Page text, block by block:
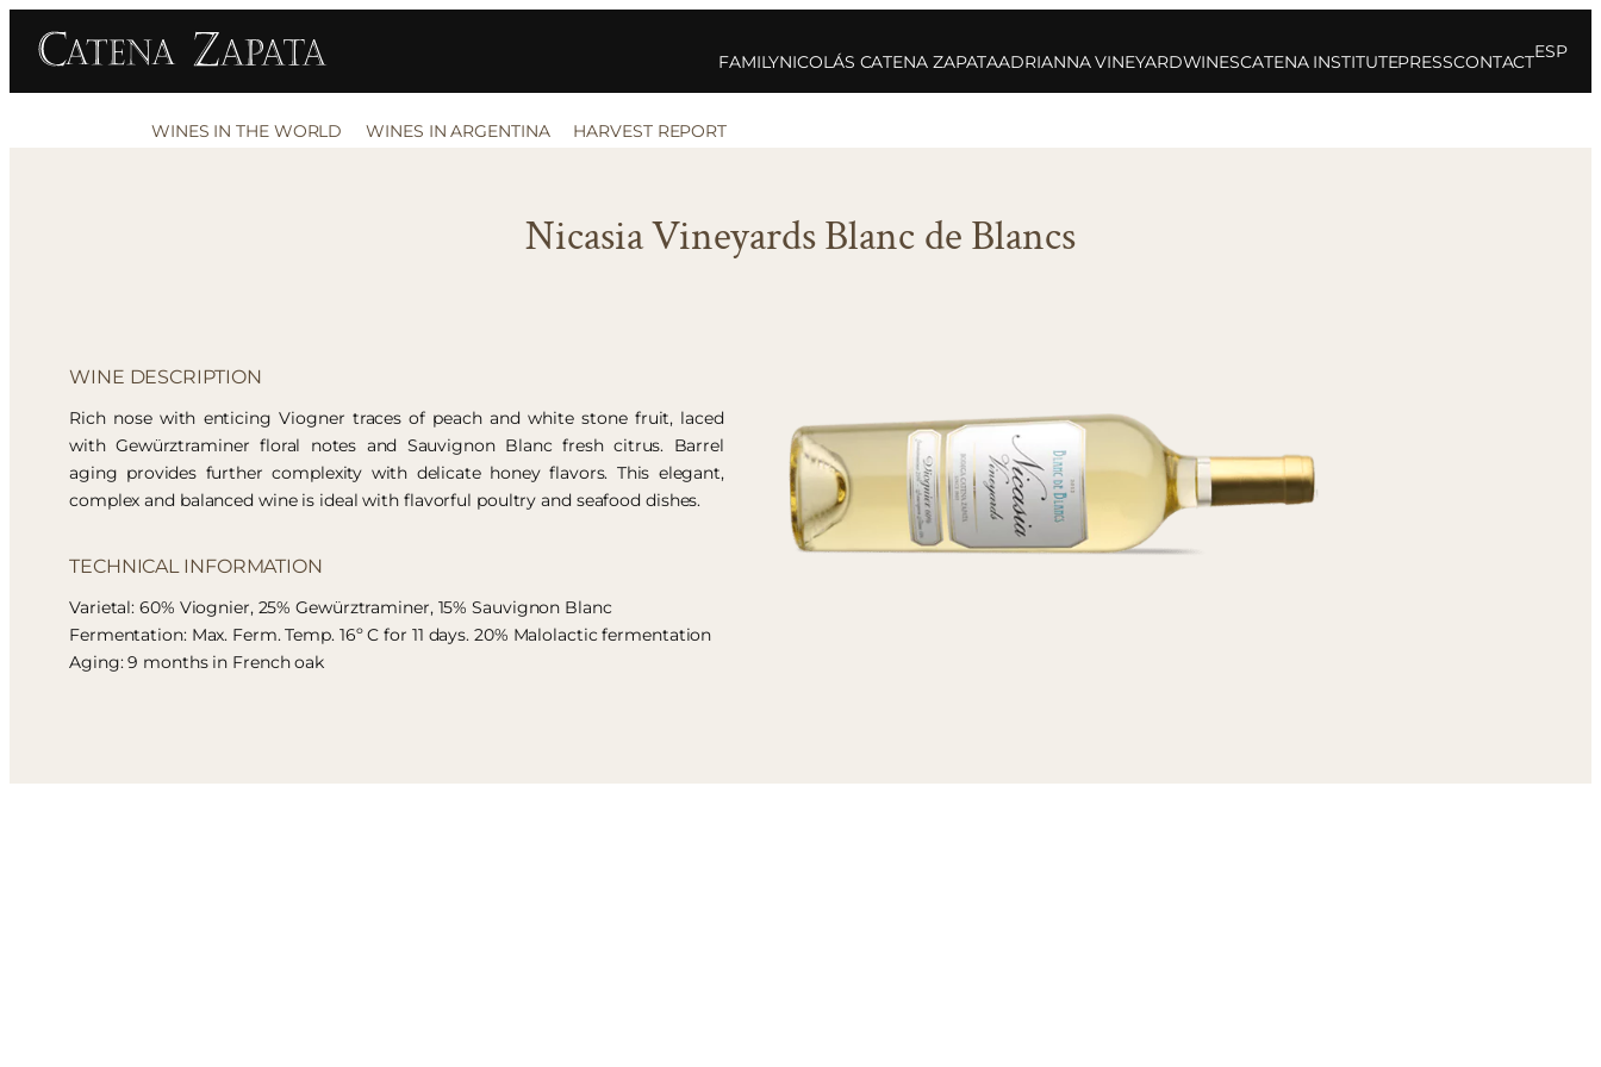
FAMILYNICOLÁS CATENA ZAPATAADRIANNA VINEYARDWINESCATENA INSTITUTEPRESSCONTACT
ESP
WINES IN THE WORLD WINES IN ARGENTINA HARVEST REPORT
Nicasia Vineyards Blanc de Blancs
WINE DESCRIPTION
Rich nose with enticing Viogner traces of peach and white stone fruit, laced
with Gewürztraminer floral notes and Sauvignon Blanc fresh citrus. Barrel
aging provides further complexity with delicate honey flavors. This elegant,
complex and balanced wine is ideal with flavorful poultry and seafood dishes.
TECHNICAL INFORMATION
Varietal: 60% Viognier, 25% Gewürztraminer, 15% Sauvignon Blanc
Fermentation: Max. Ferm. Temp. 16º C for 11 days. 20% Malolactic fermentation
Aging: 9 months in French oak